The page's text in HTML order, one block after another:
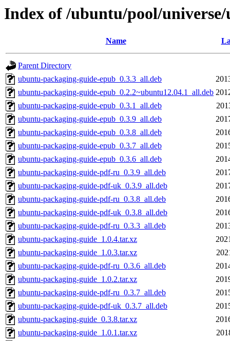
Index of /ubuntu/pool/
Name
Parent Directory
ubuntu-packaging-guide-epub_0.3.3_all.deb
ubuntu-packaging-guide-epub_0.2.2~ubuntu12.04.1_all.deb
ubuntu-packaging-guide-epub_0.3.1_all.deb
ubuntu-packaging-guide-epub_0.3.9_all.deb
ubuntu-packaging-guide-epub_0.3.8_all.deb
ubuntu-packaging-guide-epub_0.3.7_all.deb
ubuntu-packaging-guide-epub_0.3.6_all.deb
ubuntu-packaging-guide-pdf-ru_0.3.9_all.deb
ubuntu-packaging-guide-pdf-uk_0.3.9_all.deb
ubuntu-packaging-guide-pdf-ru_0.3.8_all.deb
ubuntu-packaging-guide-pdf-uk_0.3.8_all.deb
ubuntu-packaging-guide-pdf-ru_0.3.3_all.deb
ubuntu-packaging-guide_1.0.4.tar.xz
ubuntu-packaging-guide_1.0.3.tar.xz
ubuntu-packaging-guide-pdf-ru_0.3.6_all.deb
ubuntu-packaging-guide_1.0.2.tar.xz
ubuntu-packaging-guide-pdf-ru_0.3.7_all.deb
ubuntu-packaging-guide-pdf-uk_0.3.7_all.deb
ubuntu-packaging-guide_0.3.8.tar.xz
ubuntu-packaging-guide_1.0.1.tar.xz